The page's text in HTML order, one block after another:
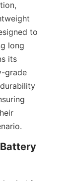
to
long
its
grade